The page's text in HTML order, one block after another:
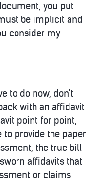
you put
be implicit and
consider my
to do now, don't
with an affidavit
point for point,
to provide the paper
the true bill
affidavits that
or claims